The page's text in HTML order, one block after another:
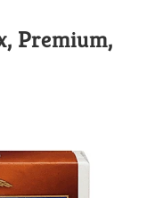
n
a
r
Premium,